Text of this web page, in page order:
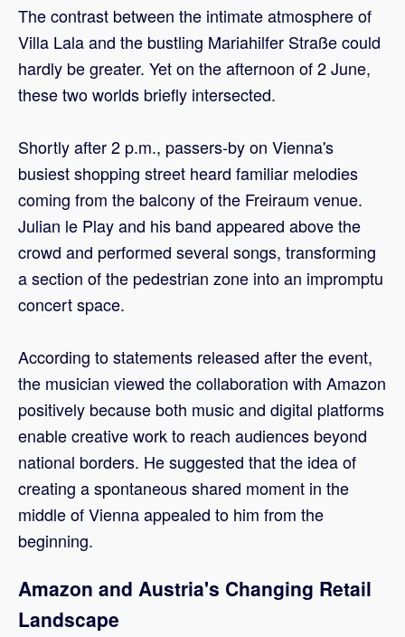
The contrast between the intimate atmosphere of
Villa Lala and the bustling Mariahilfer Straße could
hardly be greater. Yet on the afternoon of 2 June,
these two worlds briefly intersected.
Shortly after 2 p.m., passers-by on Vienna's
busiest shopping street heard familiar melodies
coming from the balcony of the Freiraum venue.
Julian le Play and his band appeared above the
crowd and performed several songs, transforming
a section of the pedestrian zone into an impromptu
concert space.
According to statements released after the event,
the musician viewed the collaboration with Amazon
positively because both music and digital platforms
enable creative work to reach audiences beyond
national borders. He suggested that the idea of
creating a spontaneous shared moment in the
middle of Vienna appealed to him from the
beginning.
Amazon and Austria's Changing Retail
Landscape